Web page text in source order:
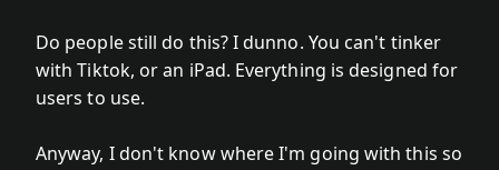
Do people still do this? I dunno. You can't tinker
with Tiktok, or an iPad. Everything is designed for
users to use.
Anyway, I don't know where I'm going with this so